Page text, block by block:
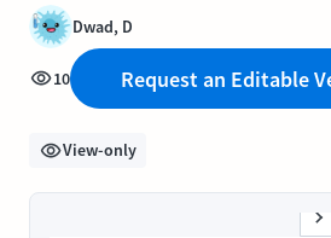
Dwad, D
10 Request an Editable
View-only